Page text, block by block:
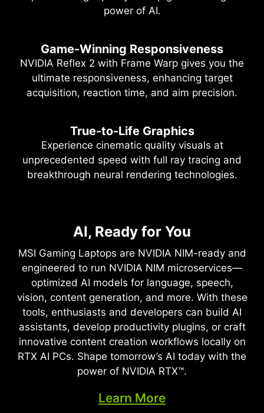
power of AI.
Game-Winning Responsiveness
NVIDIA Reflex 2 with Frame Warp gives you the
ultimate responsiveness, enhancing target
acquisition, reaction time, and aim precision.
True-to-Life Graphics
Experience cinematic quality visuals at
unprecedented speed with full ray tracing and
breakthrough neural rendering technologies.
AI, Ready for You
MSI Gaming Laptops are NVIDIA NIM-ready and
engineered to run NVIDIA NIM microservices—
optimized AI models for language, speech,
vision, content generation, and more. With these
tools, enthusiasts and developers can build AI
assistants, develop productivity plugins, or craft
innovative content creation workflows locally on
RTX AI PCs. Shape tomorrow’s AI today with the
power of NVIDIA RTX™.
Learn More
Supreme Speed. Superior
Visuals. Powered by AI.
DLSS is a revolutionary suite of neural rendering
technologies that uses AI to boost FPS, reduce
latency, and improve image quality. ‌The latest
breakthrough, DLSS 4, brings new Multi Frame
Generation and enhanced Ray Reconstruction
and Super Resolution, powered by GeForce RTX™
50 Series GPUs and fifth-generation Tensor
Cores. DLSS on GeForce RTX is the best way to
play, backed by an NVIDIA AI supercomputer in
the cloud constantly improving your PC’s gaming
Full Ray Tracing with Neural
Rendering
Game-Changing Realism
The NVIDIA Blackwell architecture unlocks the
game-changing realism of full ray tracing.
Experience cinematic quality visuals at
unprecedented speed powered by GeForce RTX
50 Series with fourth-gen RT Cores and
breakthrough neural rendering technologies
accelerated with fifth-gen Tensor Cores.